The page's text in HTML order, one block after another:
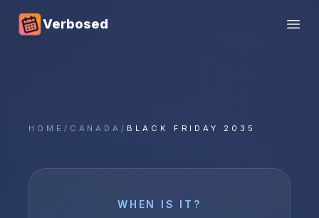
Verbosed
HOME / CANADA/ BLACK FRIDAY 2035
WHEN IS IT?